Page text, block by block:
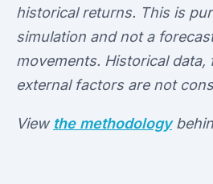
historical returns. This is
simulation and not a
movements. Historical data,
external factors are not
View the methodology